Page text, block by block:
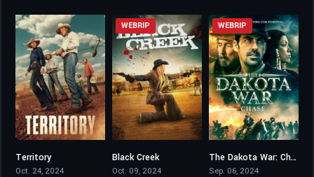
Territory
Oct. 24, 2024
WEBRIP
Black Creek
Oct. 09, 2024
3.3
WEBRIP
The Dakota War: Chase
Sep. 06, 2024